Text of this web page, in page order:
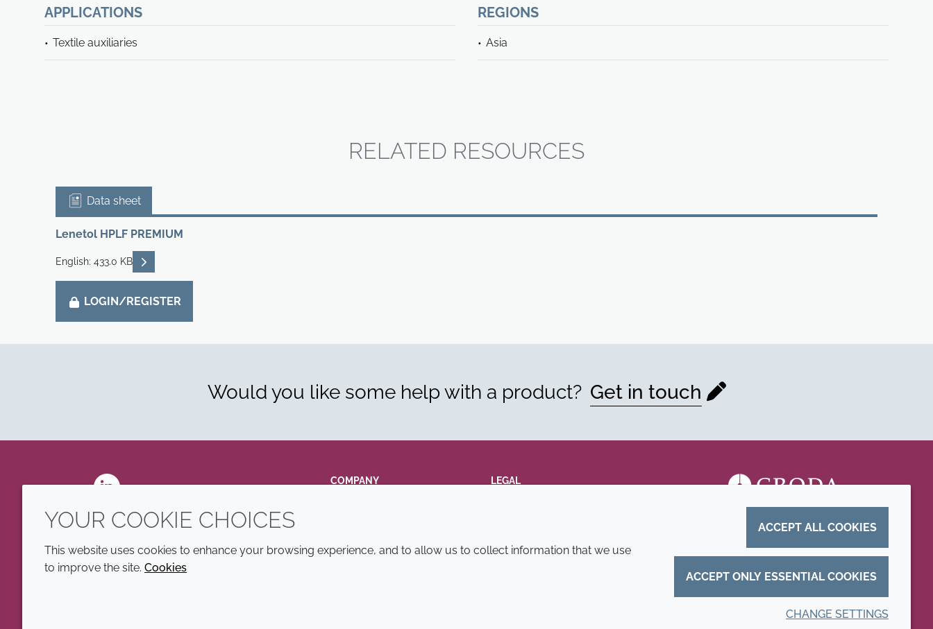
APPLICATIONS
Textile auxiliaries
REGIONS
Asia
RELATED RESOURCES
Data sheet
Lenetol HPLF PREMIUM
English: 433.0 KB READ DESCRIPTIONS
LOGIN/REGISTER
Would you like some help with a product? Get in touch
COMPANY LEGAL
YOUR COOKIE CHOICES
This website uses cookies to enhance your browsing experience, and to allow us to collect information that we use
to improve the site. Cookies
ACCEPT ALL COOKIES
ACCEPT ONLY ESSENTIAL COOKIES
CHANGE SETTINGS